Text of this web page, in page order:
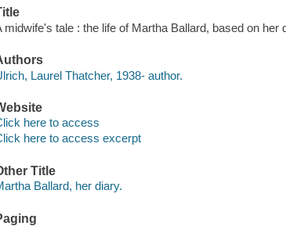
midwife's tale : the life of Martha Ballard, based on her
Laurel Thatcher, 1938- author.
here to access
here to access excerpt
Title
Ballard, her diary.